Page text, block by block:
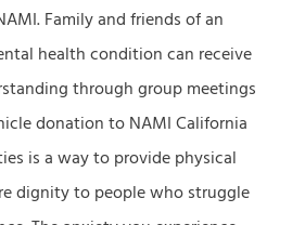
Family and friends of an
health condition can receive
through group meetings
donation to NAMI California
is a way to provide physical
dignity to people who struggle